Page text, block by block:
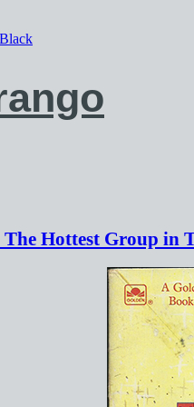
Hottest Group in